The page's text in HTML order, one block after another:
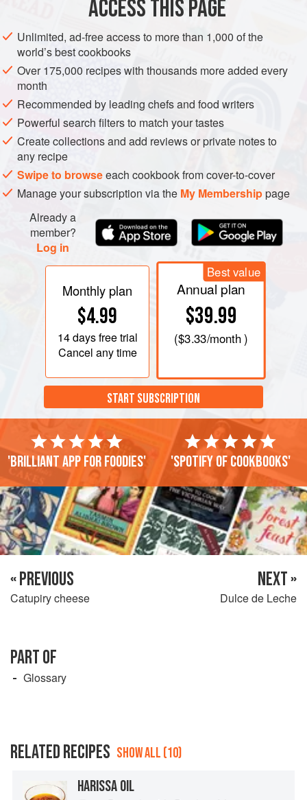
oil of a different kind, with a transparent color, mostly used
for cosmetics for its similarity to cocoa butter. Often
sediment forms on the bottom of a dendê oil bottle. To
liquify, simply place the bottle in a bowl with warm water
and let it sit for 20 minutes.
ACCESS THIS PAGE
Unlimited, ad-free access to more than 1,000 of the
world’s best cookbooks
Over 175,000 recipes with thousands more added every
month
Recommended by leading chefs and food writers
Powerful search filters to match your tastes
Create collections and add reviews or private notes to
any recipe
Swipe to browseeach cookbook from cover-to-cover
Manage your subscription via the My Membershippage
Already a
member?
Log in
Monthly plan
$4.99
14 daysfree trial
Cancel any time
Best value
Annual plan
$39.99
($3.33/month )
START SUBSCRIPTION
'Brilliant app for foodies' 'Spotify of cookbooks'
« PREVIOUS
Catupiry cheese
NEXT »
Dulce de Leche
PART OF
Glossary
RELATED RECIPES SHOW ALL (10)
HARISSA OIL